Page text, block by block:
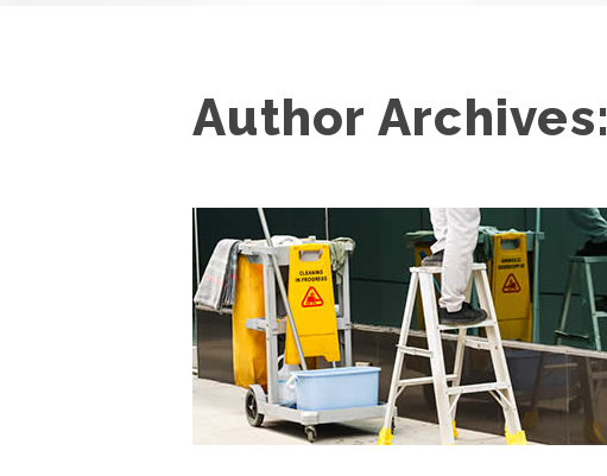
Author Archives: